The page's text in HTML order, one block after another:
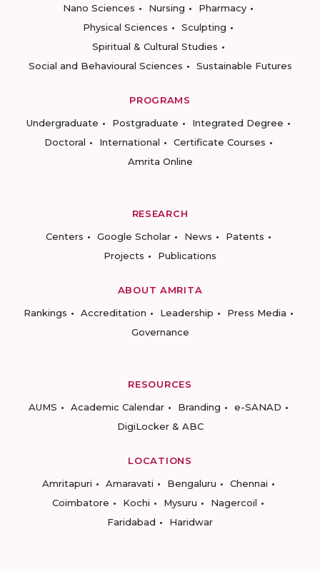
Nano Sciences
Nursing
Pharmacy
Physical Sciences
Sculpting
Spiritual & Cultural Studies
Social and Behavioural Sciences
Sustainable Futures
PROGRAMS
Undergraduate
Postgraduate
Integrated Degree
Doctoral
International
Certificate Courses
Amrita Online
RESEARCH
Centers
Google Scholar News
Patents
Projects
Publications
ABOUT AMRITA
Rankings
Accreditation Leadership
Press Media
Governance
RESOURCES
AUMS
Academic Calendar Branding
e-SANAD
DigiLocker & ABC
LOCATIONS
Amritapuri
Amaravati Bengaluru
Chennai
Coimbatore
Kochi Mysuru
Nagercoil
Faridabad
Haridwar